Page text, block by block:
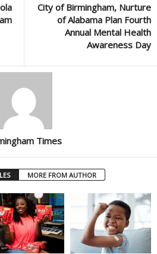
City of Birmingham, Nurture
of Alabama Plan Fourth
Annual Mental Health
Awareness Day
Times
MORE FROM AUTHOR